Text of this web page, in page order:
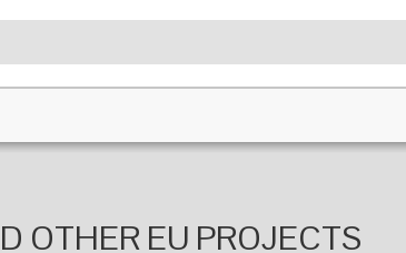
OTHER EU PROJECTS